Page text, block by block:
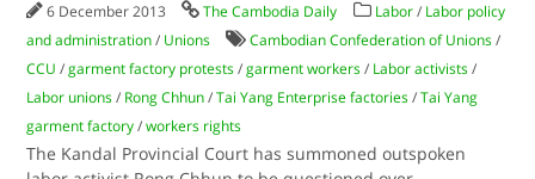
6 December 2013 The Cambodia Daily Labor / Labor policy
and administration / Unions Cambodian Confederation of Unions /
CCU /garment factory protests /garment workers / Labor activists /
Labor unions / Rong Chhun /Tai Yang Enterprise factories /Tai Yang
garment factory /workers rights
The Kandal Provincial Court has summoned outspoken